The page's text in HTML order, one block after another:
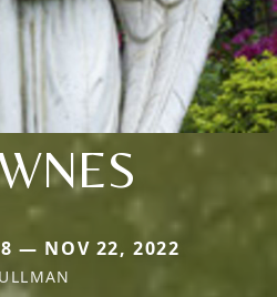
— NOV 22, 2022